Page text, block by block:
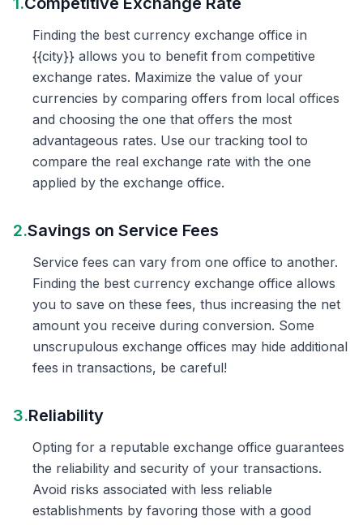
Finding the best currency exchange office in
{{city}} allows you to benefit from competitive
exchange rates. Maximize the value of your
currencies by comparing offers from local offices
and choosing the one that offers the most
advantageous rates. Use our tracking tool to
compare the real exchange rate with the one
applied by the exchange office.
2.Savings on Service Fees
Service fees can vary from one office to another.
Finding the best currency exchange office allows
you to save on these fees, thus increasing the net
amount you receive during conversion. Some
unscrupulous exchange offices may hide additional
fees in transactions, be careful!
3.Reliability
Opting for a reputable exchange office guarantees
the reliability and security of your transactions.
Avoid risks associated with less reliable
establishments by favoring those with a good